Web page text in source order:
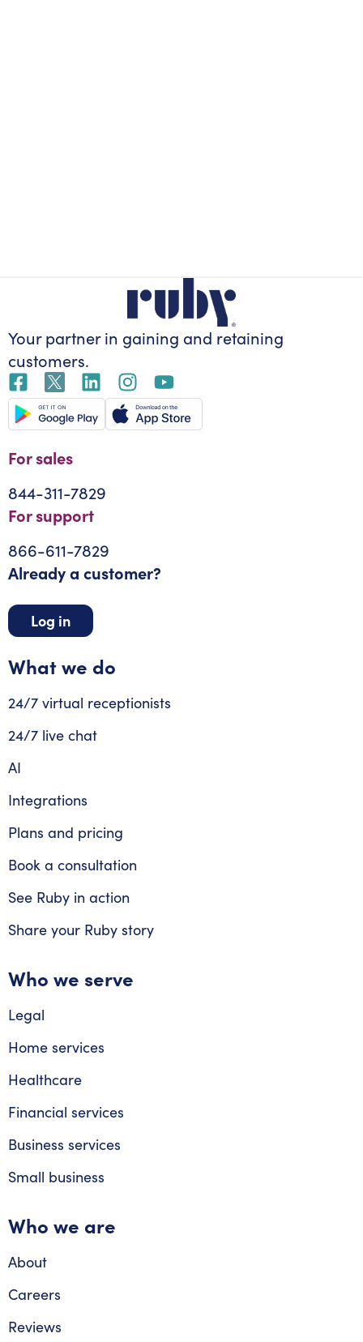
Your partner in gaining and retaining
customers.
For sales
844-311-7829
For support
866-611-7829
Already a customer?
Log in
What we do
24/7 virtual receptionists
24/7 live chat
AI
Integrations
Plans and pricing
Book a consultation
See Ruby in action
Share your Ruby story
Who we serve
Legal
Home services
Healthcare
Financial services
Business services
Small business
Who we are
About
Careers
Reviews